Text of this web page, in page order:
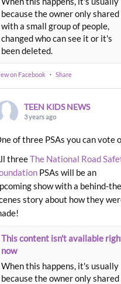
because the owner only
with a small group of people,
changed who can see it or it's
been deleted.
on Facebook · Share
TEEN KIDS NEWS
3 years ago
of three PSAs you can vote
threeThe National Road
PSAs will be an
show with a behind-
story about how they
This content isn't available
now
When this happens, it's usually
because the owner only